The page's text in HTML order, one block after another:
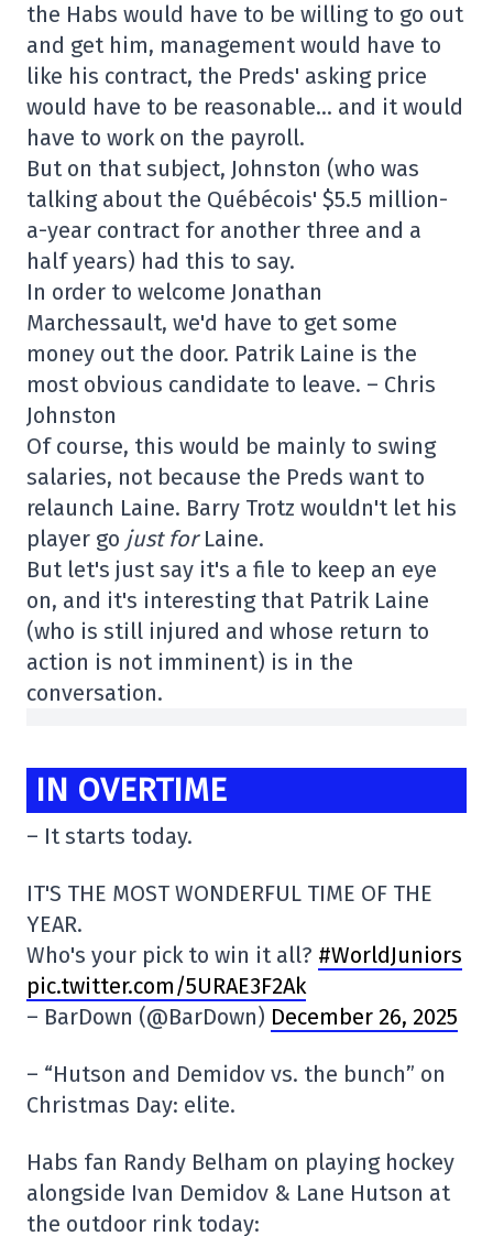
the Habs would have to be willing to go out
and get him, management would have to
like his contract, the Preds' asking price
would have to be reasonable… and it would
have to work on the payroll.
But on that subject, Johnston (who was
talking about the Québécois' $5.5 million-
a-year contract for another three and a
half years) had this to say.
In order to welcome Jonathan
Marchessault, we'd have to get some
money out the door. Patrik Laine is the
most obvious candidate to leave. – Chris
Johnston
Of course, this would be mainly to swing
salaries, not because the Preds want to
relaunch Laine. Barry Trotz wouldn't let his
player go just for Laine.
But let's just say it's a file to keep an eye
on, and it's interesting that Patrik Laine
(who is still injured and whose return to
action is not imminent) is in the
conversation.
IN OVERTIME
– It starts today.
IT'S THE MOST WONDERFUL TIME OF THE
YEAR.
Who's your pick to win it all? #WorldJuniors
pic.twitter.com/5URAE3F2Ak
– BarDown (@BarDown) December 26, 2025
– “Hutson and Demidov vs. the bunch” on
Christmas Day: elite.
Habs fan Randy Belham on playing hockey
alongside Ivan Demidov & Lane Hutson at
the outdoor rink today: